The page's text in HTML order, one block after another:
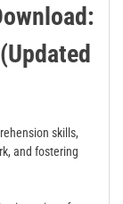
skills,
and fostering